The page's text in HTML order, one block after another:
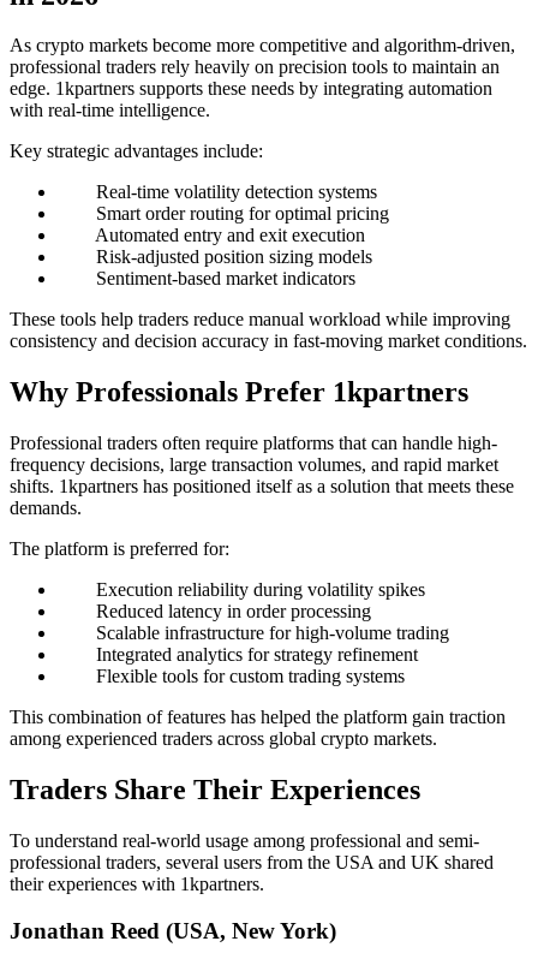
As crypto markets become more competitive and algorithm-driven,
professional traders rely heavily on precision tools to maintain an
edge. 1kpartners supports these needs by integrating automation
with real-time intelligence.
Key strategic advantages include:
Real-time volatility detection systems
Smart order routing for optimal pricing
Automated entry and exit execution
Risk-adjusted position sizing models
Sentiment-based market indicators
These tools help traders reduce manual workload while improving
consistency and decision accuracy in fast-moving market conditions.
Why Professionals Prefer 1kpartners
Professional traders often require platforms that can handle high-
frequency decisions, large transaction volumes, and rapid market
shifts. 1kpartners has positioned itself as a solution that meets these
demands.
The platform is preferred for:
Execution reliability during volatility spikes
Reduced latency in order processing
Scalable infrastructure for high-volume trading
Integrated analytics for strategy refinement
Flexible tools for custom trading systems
This combination of features has helped the platform gain traction
among experienced traders across global crypto markets.
Traders Share Their Experiences
To understand real-world usage among professional and semi-
professional traders, several users from the USA and UK shared
their experiences with 1kpartners.
Jonathan Reed (USA, New York)